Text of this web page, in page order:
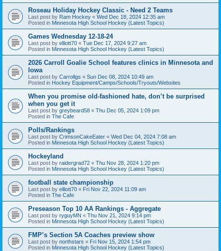
Roseau Holiday Hockey Classic - Need 2 Teams
Last post by Ram Hockey « Wed Dec 18, 2024 12:35 am
Posted in Minnesota High School Hockey (Latest Topics)
Games Wednesday 12-18-24
Last post by elliott70 « Tue Dec 17, 2024 9:27 am
Posted in Minnesota High School Hockey (Latest Topics)
2026 Carroll Goalie School features clinics in Minnesota and
Iowa
Last post by Carrollgs « Sun Dec 08, 2024 10:49 am
Posted in Hockey Equipment/Camps/Schools/Tryouts/Websites
When you promise old-fashioned hate, don’t be surprised
when you get it
Last post by greybeard58 « Thu Dec 05, 2024 1:09 pm
Posted in The Cafe
Polls/Rankings
Last post by CrimsonCakeEater « Wed Dec 04, 2024 7:08 am
Posted in Minnesota High School Hockey (Latest Topics)
Hockeyland
Last post by raidergrad72 « Thu Nov 28, 2024 1:20 pm
Posted in Minnesota High School Hockey (Latest Topics)
football state championship
Last post by elliott70 « Fri Nov 22, 2024 11:09 am
Posted in The Cafe
Preseason Top 10 AA Rankings - Aggregate
Last post by ryguyMN « Thu Nov 21, 2024 9:14 pm
Posted in Minnesota High School Hockey (Latest Topics)
FMP’s Section 5A Coaches preview show
Last post by northstars « Fri Nov 15, 2024 1:54 pm
Posted in Minnesota High School Hockey (Latest Topics)